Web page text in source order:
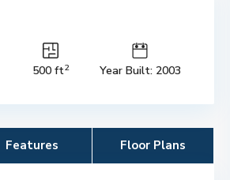
500 ft2 Year Built: 2003
Features Floor Plans